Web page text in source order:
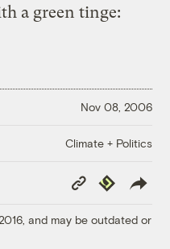
a green tinge:
Nov 08, 2006
Climate + Politics
Copy
Link
Republish
and may be outdated or